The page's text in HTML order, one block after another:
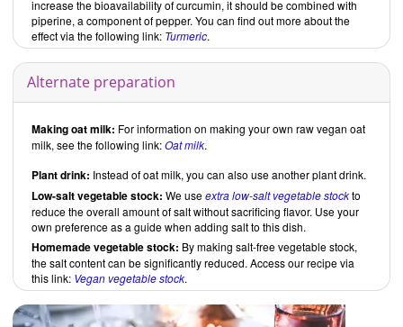
increase the bioavailability of curcumin, it should be combined with
piperine, a component of pepper. You can find out more about the
effect via the following link: Turmeric.
Alternate preparation
Making oat milk: For information on making your own raw vegan oat
milk, see the following link:Oat milk.
Plant drink: Instead of oat milk, you can also use another plant drink.
Low-salt vegetable stock: We useextra low-salt vegetable stockto
reduce the overall amount of salt without sacrificing flavor. Use your
own preference as a guide when adding salt to this dish.
Homemade vegetable stock: By making salt-free vegetable stock,
the salt content can be significantly reduced. Access our recipe via
this link: Vegan vegetable stock.